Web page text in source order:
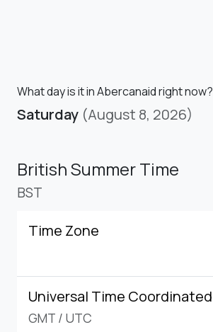
What day is it in Abercanaid right now?
Saturday (August 8, 2026)
British Summer Time
BST
Time Zone
Universal Time Coordinated
GMT / UTC